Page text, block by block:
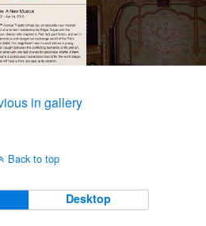
in gallery
Back to top
Desktop